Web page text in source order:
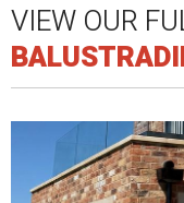
VIEW OUR